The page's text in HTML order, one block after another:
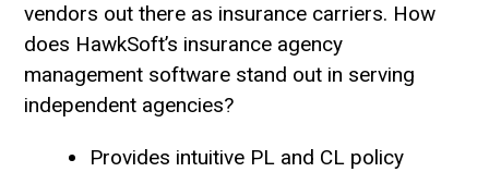
vendors out there as insurance carriers. How
does HawkSoft’s insurance agency
management software stand out in serving
independent agencies?
Provides intuitive PL and CL policy